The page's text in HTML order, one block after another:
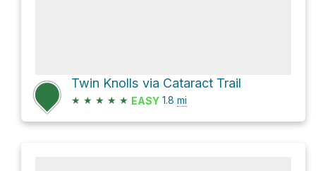
Twin Knolls via Cataract Trail
★ ★ ★ ★ ★ EASY 1.8 mi